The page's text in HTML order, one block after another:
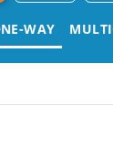
WAY